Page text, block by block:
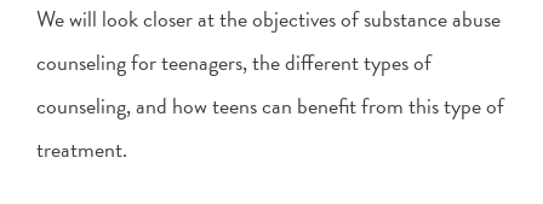
We will look closer at the objectives of substance abuse
counseling for teenagers, the different types of
counseling, and how teens can benefit from this type of
treatment.